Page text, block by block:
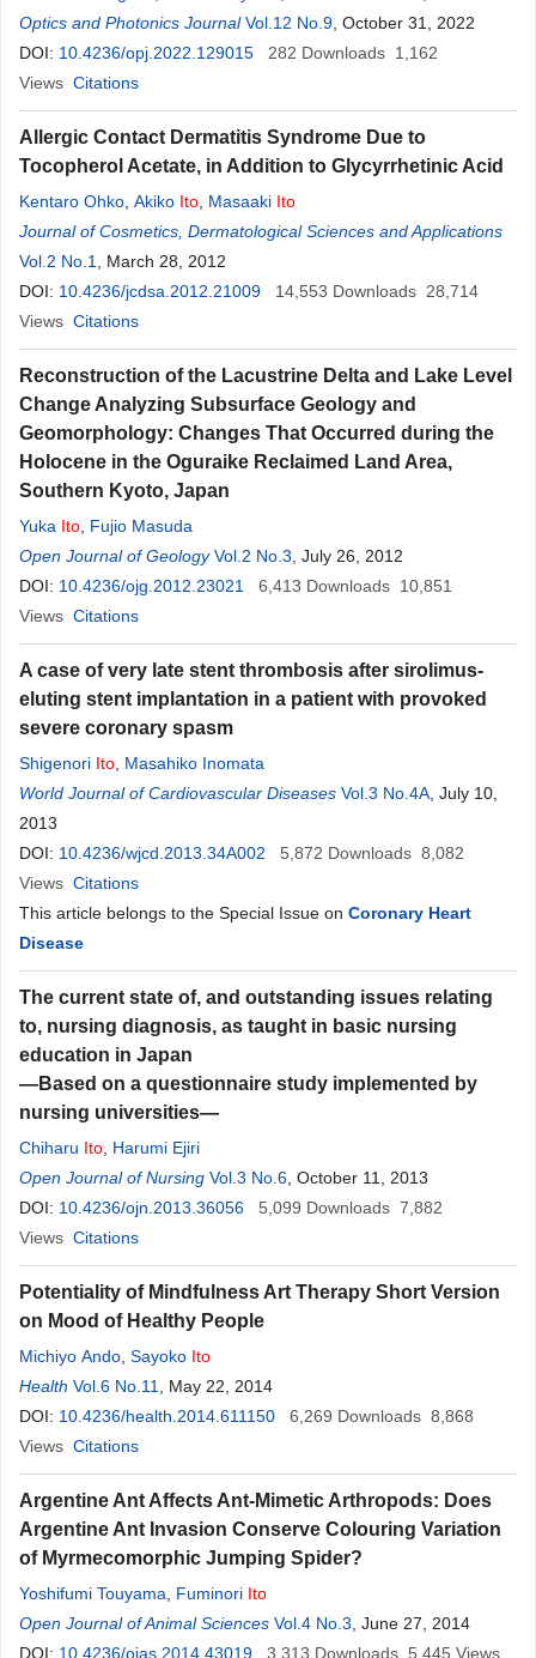
Hiramatsu
Optics and Photonics Journal Vol.12 No.9 , October 31, 2022
DOI: 10.4236/opj.2022.129015 282 Downloads 1,162
Views Citations
Allergic Contact Dermatitis Syndrome Due to
Tocopherol Acetate, in Addition to Glycyrrhetinic Acid
Kentaro Ohko Akiko Ito Masaaki Ito
Journal of Cosmetics, Dermatological Sciences and Applications
Vol.2 No.1
, March 28, 2012
DOI: 10.4236/jcdsa.2012.21009 14,553 Downloads 28,714
Views Citations
Reconstruction of the Lacustrine Delta and Lake Level
Change Analyzing Subsurface Geology and
Geomorphology: Changes That Occurred during the
Holocene in the Oguraike Reclaimed Land Area,
Southern Kyoto, Japan
Yuka Ito Fujio Masuda
Open Journal of Geology Vol.2 No.3 , July 26, 2012
DOI: 10.4236/ojg.2012.23021 6,413 Downloads 10,851
Views Citations
A case of very late stent thrombosis after sirolimus-
eluting stent implantation in a patient with provoked
severe coronary spasm
Shigenori Ito Masahiko Inomata
World Journal of Cardiovascular Diseases Vol.3 No.4A , July 10,
2013
DOI: 10.4236/wjcd.2013.34A002 5,872 Downloads 8,082
Views Citations
This article belongs to the Special Issue on Coronary Heart
Disease
The current state of, and outstanding issues relating
to, nursing diagnosis, as taught in basic nursing
education in Japan
—Based on a questionnaire study implemented by
nursing universities—
Chiharu Ito Harumi Ejiri
Open Journal of Nursing Vol.3 No.6 , October 11, 2013
DOI: 10.4236/ojn.2013.36056 5,099 Downloads 7,882
Views Citations
Potentiality of Mindfulness Art Therapy Short Version
on Mood of Healthy People
Michiyo Ando Sayoko Ito
Health Vol.6 No.11
, May 22, 2014
DOI: 10.4236/health.2014.611150 6,269 Downloads 8,868
Views Citations
Argentine Ant Affects Ant-Mimetic Arthropods: Does
Argentine Ant Invasion Conserve Colouring Variation
of Myrmecomorphic Jumping Spider?
Yoshifumi Touyama Fuminori Ito
Open Journal of Animal Sciences Vol.4 No.3 , June 27, 2014
DOI: 10.4236/ojas.2014.43019 3,313 Downloads 5,445 Views